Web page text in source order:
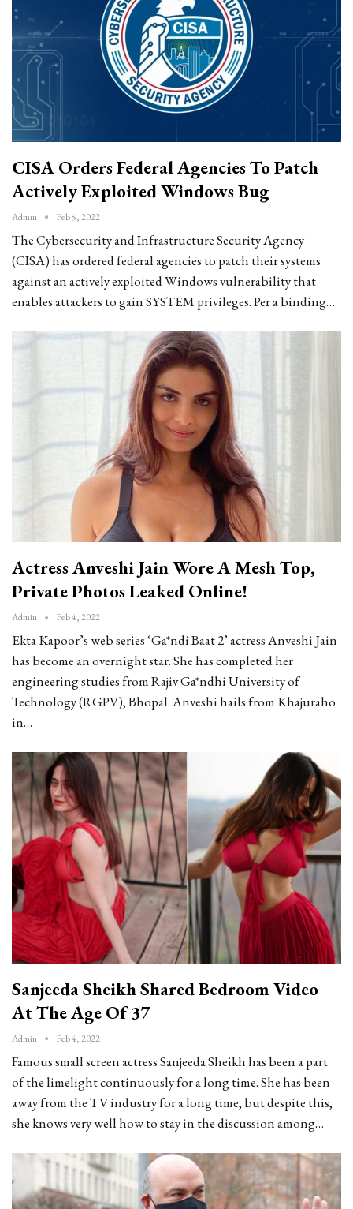
CISA Orders Federal Agencies To Patch
Actively Exploited Windows Bug
Admin Feb 5, 2022
The Cybersecurity and Infrastructure Security Agency
(CISA) has ordered federal agencies to patch their systems
against an actively exploited Windows vulnerability that
enables attackers to gain SYSTEM privileges. Per a binding…
Actress Anveshi Jain Wore A Mesh Top,
Private Photos Leaked Online!
Admin Feb 4, 2022
Ekta Kapoor’s web series ‘Ga*ndi Baat 2’ actress Anveshi Jain
has become an overnight star. She has completed her
engineering studies from Rajiv Ga*ndhi University of
Technology (RGPV), Bhopal. Anveshi hails from Khajuraho
in…
Sanjeeda Sheikh Shared Bedroom Video
At The Age Of 37
Admin Feb 4, 2022
Famous small screen actress Sanjeeda Sheikh has been a part
of the limelight continuously for a long time. She has been
away from the TV industry for a long time, but despite this,
she knows very well how to stay in the discussion among…